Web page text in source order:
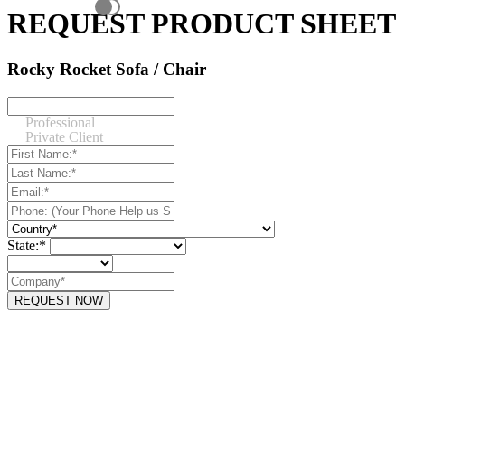
REQUEST PRODUCT SHEET
Rocky Rocket Sofa / Chair
Professional
Private Client
State:*
REQUEST NOW